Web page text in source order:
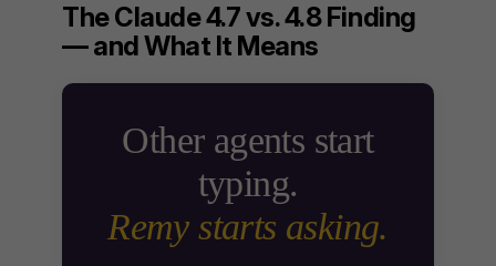
The Claude 4.7 vs. 4.8 Finding
— and What It Means
Other agents start
typing.
Remy starts asking.